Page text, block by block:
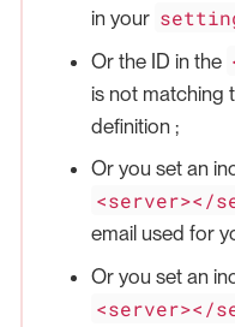
in your
Or the ID in the
is not matching
definition ;
Or you set an
<server></
email used for
Or you set an
<server></